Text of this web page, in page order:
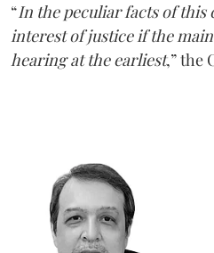
“In the peculiar facts of this
interest of justice if the
hearing at the earliest,” the